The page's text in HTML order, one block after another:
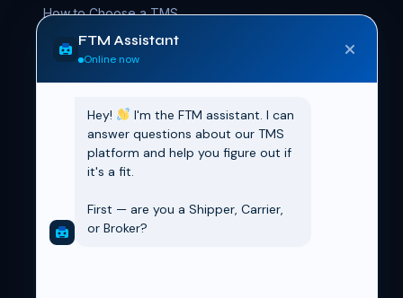
How to Choose a TMS
Setup Guide
About FTM
Book a Demo
AppExchange
FTM Assistant
Online now
Hey!
I'm the FTM assistant. I can
answer questions about our TMS
platform and help you figure out if
it's a fit.
First — are you a Shipper, Carrier,
or Broker?